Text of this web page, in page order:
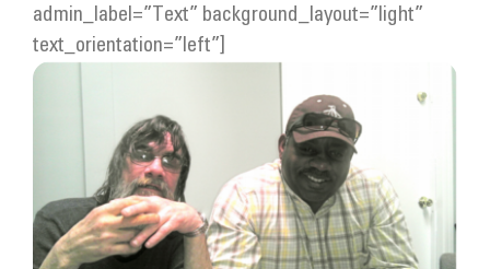
admin_label=”Text” background_layout=”light”
text_orientation=”left”]